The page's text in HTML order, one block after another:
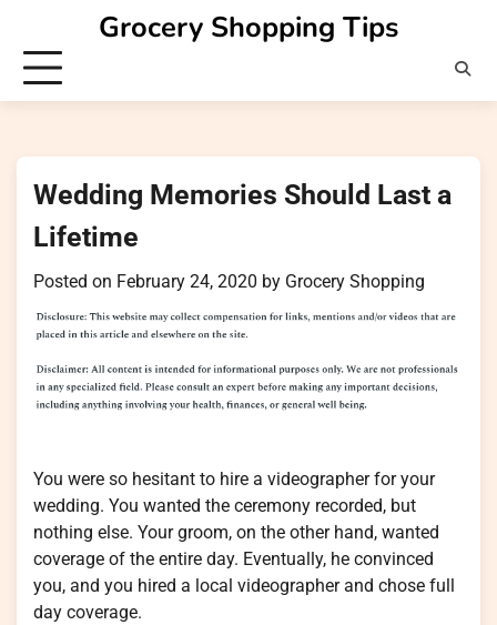
content
Grocery Shopping Tips
Wedding Memories Should Last a
Lifetime
Posted on February 24, 2020 by Grocery Shopping
You were so hesitant to hire a videographer for your
wedding. You wanted the ceremony recorded, but
nothing else. Your groom, on the other hand, wanted
coverage of the entire day. Eventually, he convinced
you, and you hired a local videographer and chose full
day coverage.